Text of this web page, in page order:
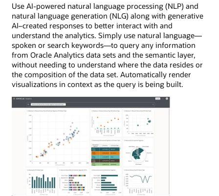
Use AI-powered natural language processing (NLP) and
natural language generation (NLG) along with generative
AI–created responses to better interact with and
understand the analytics. Simply use natural language—
spoken or search keywords—to query any information
from Oracle Analytics data sets and the semantic layer,
without needing to understand where the data resides or
the composition of the data set. Automatically render
visualizations in context as the query is being built.